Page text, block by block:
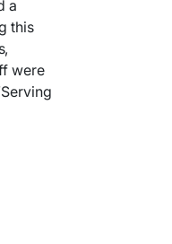
a
this
were